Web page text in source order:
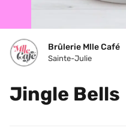
Brûlerie Mlle Café
Sainte-Julie
Jingle Bells